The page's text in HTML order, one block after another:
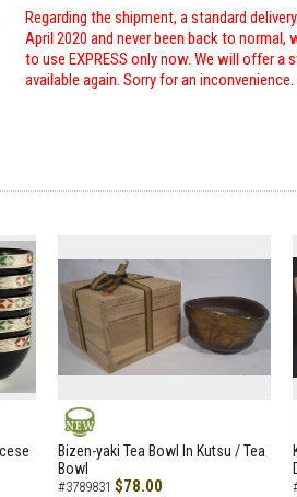
Regarding the shipment, a standard
April 2020 and never been back to normal,
to use EXPRESS only now. We will offer a
available again. Sorry for an inconvenience.
NEW
Bizen-yaki Tea Bowl In Kutsu / Tea
Bowl
#3789831 $78.00